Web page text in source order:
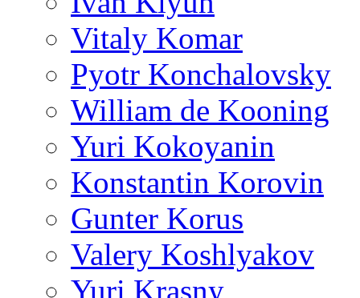
Vitaly Komar
Pyotr Konchalovsky
William de Kooning
Yuri Kokoyanin
Konstantin Korovin
Gunter Korus
Valery Koshlyakov
Yuri Krasny